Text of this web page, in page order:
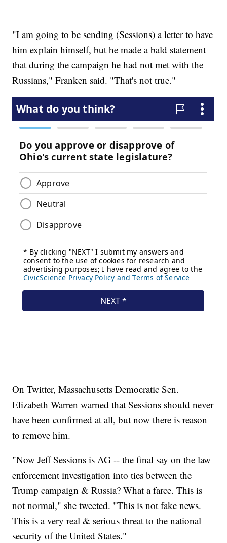
"I am going to be sending (Sessions) a letter to have
him explain himself, but he made a bald statement
that during the campaign he had not met with the
Russians," Franken said. "That's not true."
On Twitter, Massachusetts Democratic Sen.
Elizabeth Warren warned that Sessions should never
have been confirmed at all, but now there is reason
to remove him.
"Now Jeff Sessions is AG -- the final say on the law
enforcement investigation into ties between the
Trump campaign & Russia? What a farce. This is
not normal," she tweeted. "This is not fake news.
This is a very real & serious threat to the national
security of the United States."